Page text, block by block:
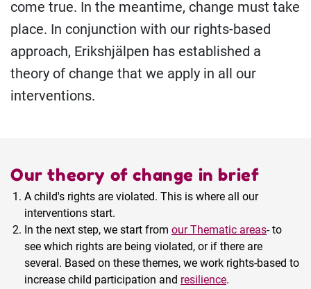
come true. In the meantime, change must take
place. In conjunction with our rights-based
approach, Erikshjälpen has established a
theory of change that we apply in all our
interventions.
Our theory of change in brief
A child's rights are violated. This is where all our
interventions start.
In the next step, we start from our Thematic areas- to
see which rights are being violated, or if there are
several. Based on these themes, we work rights-based to
increase child participation and resilience.